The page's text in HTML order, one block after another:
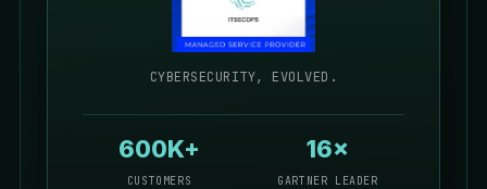
CYBERSECURITY, EVOLVED.
600K+
CUSTOMERS
16×
GARTNER LEADER